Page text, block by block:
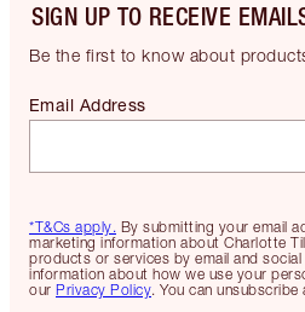
SIGN UP TO RECEIVE
Be the first to know about
*T&Cs apply. By submitting your email
marketing information about Charlotte
products or services by email and
information about how we use your
our Privacy Policy. You can
Email Address